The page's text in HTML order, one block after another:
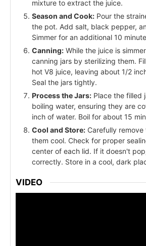
mixture to extract the juice.
Season and Cook: Pour the
the pot. Add salt, black pepper,
Simmer for an additional 10
Canning: While the juice is
canning jars by sterilizing them.
hot V8 juice, leaving about 1/2
Seal the jars tightly.
Process the Jars: Place the filled
boiling water, ensuring they are
inch of water. Boil for about 15
Cool and Store: Carefully
them cool. Check for proper
center of each lid. If it doesn't
correctly. Store in a cool, dark
VIDEO